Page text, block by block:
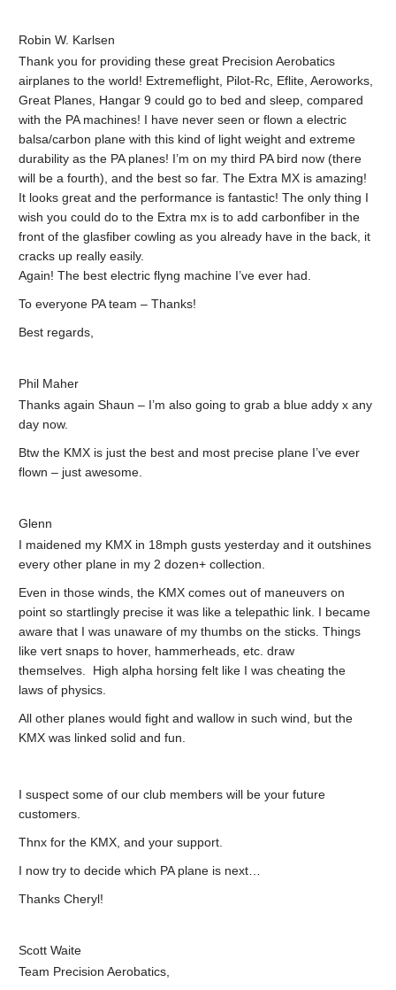
Robin W. Karlsen
Thank you for providing these great Precision Aerobatics
airplanes to the world! Extremeflight, Pilot-Rc, Eflite, Aeroworks,
Great Planes, Hangar 9 could go to bed and sleep, compared
with the PA machines! I have never seen or flown a electric
balsa/carbon plane with this kind of light weight and extreme
durability as the PA planes! I’m on my third PA bird now (there
will be a fourth), and the best so far. The Extra MX is amazing!
It looks great and the performance is fantastic! The only thing I
wish you could do to the Extra mx is to add carbonfiber in the
front of the glasfiber cowling as you already have in the back, it
cracks up really easily.
Again! The best electric flyng machine I’ve ever had.
To everyone PA team – Thanks!
Best regards,
Phil Maher
Thanks again Shaun – I’m also going to grab a blue addy x any
day now.
Btw the KMX is just the best and most precise plane I’ve ever
flown – just awesome.
Glenn
I maidened my KMX in 18mph gusts yesterday and it outshines
every other plane in my 2 dozen+ collection.
Even in those winds, the KMX comes out of maneuvers on
point so startlingly precise it was like a telepathic link. I became
aware that I was unaware of my thumbs on the sticks. Things
like vert snaps to hover, hammerheads, etc. draw
themselves. High alpha horsing felt like I was cheating the
laws of physics.
All other planes would fight and wallow in such wind, but the
KMX was linked solid and fun.
I suspect some of our club members will be your future
customers.
Thnx for the KMX, and your support.
I now try to decide which PA plane is next…
Thanks Cheryl!
Scott Waite
Team Precision Aerobatics,